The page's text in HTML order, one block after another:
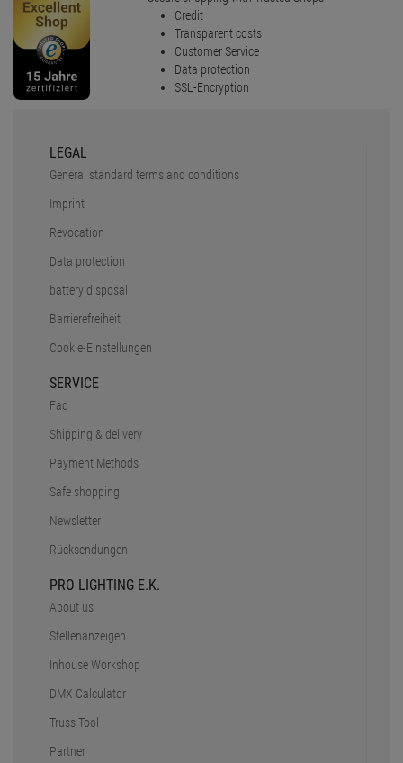
Credit
Transparent costs
Customer Service
Data protection
SSL-Encryption
LEGAL
General standard terms and conditions
Imprint
Revocation
Data protection
battery disposal
Barrierefreiheit
Cookie-Einstellungen
SERVICE
Faq
Shipping & delivery
Payment Methods
Safe shopping
Newsletter
Rücksendungen
PRO LIGHTING E.K.
About us
Stellenanzeigen
Inhouse Workshop
DMX Calculator
Truss Tool
Partner